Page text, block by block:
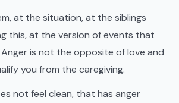
at the situation, at the siblings
this, at the version of events that
is not the opposite of love and
you from the caregiving.
not feel clean, that has anger